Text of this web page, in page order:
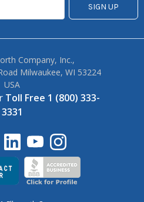
Company, Inc.,
Milwaukee, WI 53224
USA
Toll Free 1 (800) 333-
3331